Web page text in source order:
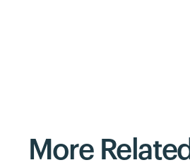
More Related